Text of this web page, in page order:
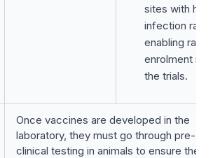
sites with high
infection rate,
enabling rapid
enrolment into
the trials.
Once vaccines are developed in the
laboratory, they must go through pre-
clinical testing in animals to ensure they